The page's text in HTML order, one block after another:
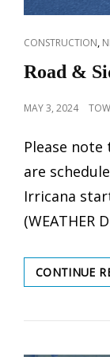
CAT
LINKS
CONSTRUCTION,
Road &
POSTED
MAY 3, 2024
Please
are
Irricana
(WEATHER
CONTINUE